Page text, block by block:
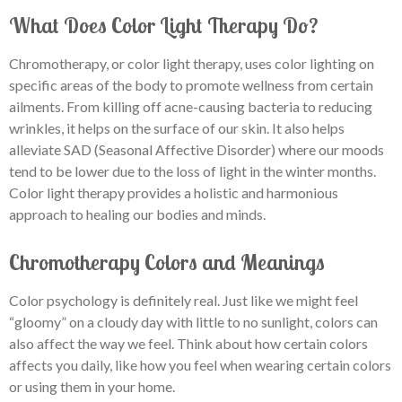
What Does Color Light Therapy Do?
Chromotherapy, or color light therapy, uses color lighting on
specific areas of the body to promote wellness from certain
ailments. From killing off acne-causing bacteria to reducing
wrinkles, it helps on the surface of our skin. It also helps
alleviate SAD (Seasonal Affective Disorder) where our moods
tend to be lower due to the loss of light in the winter months.
Color light therapy provides a holistic and harmonious
approach to healing our bodies and minds.
Chromotherapy Colors and Meanings
Color psychology is definitely real. Just like we might feel
“gloomy” on a cloudy day with little to no sunlight, colors can
also affect the way we feel. Think about how certain colors
affects you daily, like how you feel when wearing certain colors
or using them in your home.